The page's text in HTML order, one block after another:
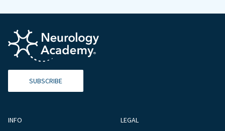
SUBSCRIBE
INFO LEGAL